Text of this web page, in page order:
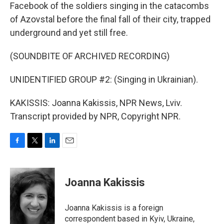
Facebook of the soldiers singing in the catacombs
of Azovstal before the final fall of their city, trapped
underground and yet still free.
(SOUNDBITE OF ARCHIVED RECORDING)
UNIDENTIFIED GROUP #2: (Singing in Ukrainian).
KAKISSIS: Joanna Kakissis, NPR News, Lviv.
Transcript provided by NPR, Copyright NPR.
c
e
b
o
i
t
t
e
r
n
k
e
d
I
n
Joanna Kakissis
Joanna Kakissis is a foreign
correspondent based in Kyiv, Ukraine,